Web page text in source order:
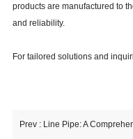
products are manufactured to
and reliability.
For tailored solutions and
Prev : Line Pipe: A